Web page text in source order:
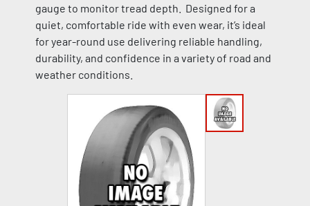
gauge to monitor tread depth. Designed for a
quiet, comfortable ride with even wear, it’s ideal
for year-round use delivering reliable handling,
durability, and confidence in a variety of road and
weather conditions.